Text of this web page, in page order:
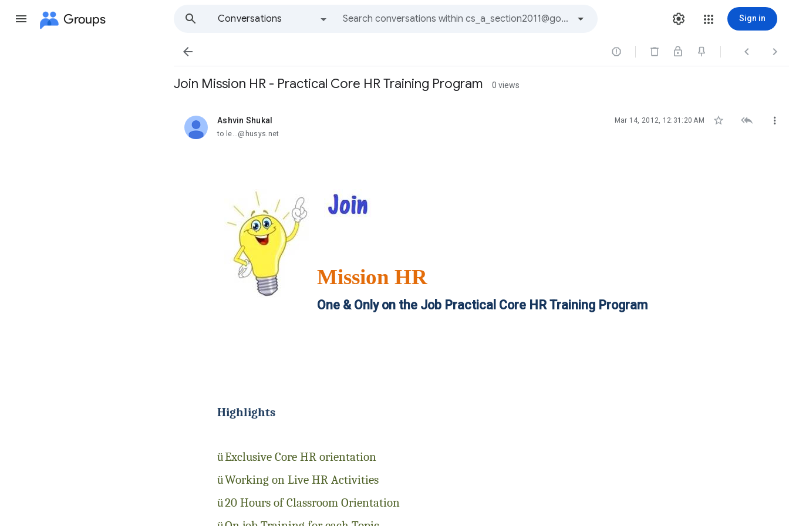
Groups
Conversations
Sign in
   
Join Mission HR - Practical Core HR Training Program 0 views
Ashvin Shukal
unread, Mar 14, 2012, 12:31:20 AM   
to le...@husys.net
Mission HR
One & Only on the Job Practical Core HR Training Program
Highlights
üExclusive Core HR orientation
üWorking on Live HR Activities
ü20 Hours of Classroom Orientation